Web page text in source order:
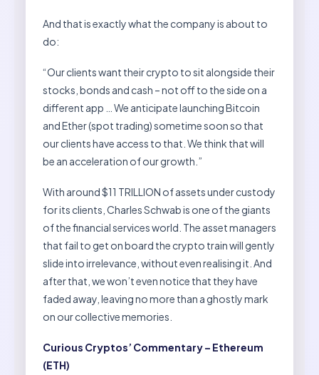
And that is exactly what the company is about to
do:
“Our clients want their crypto to sit alongside their
stocks, bonds and cash – not off to the side on a
different app … We anticipate launching Bitcoin
and Ether (spot trading) sometime soon so that
our clients have access to that. We think that will
be an acceleration of our growth.”
With around $11 TRILLION of assets under custody
for its clients, Charles Schwab is one of the giants
of the financial services world. The asset managers
that fail to get on board the crypto train will gently
slide into irrelevance, without even realising it. And
after that, we won’t even notice that they have
faded away, leaving no more than a ghostly mark
on our collective memories.
Curious Cryptos’ Commentary – Ethereum
(ETH)